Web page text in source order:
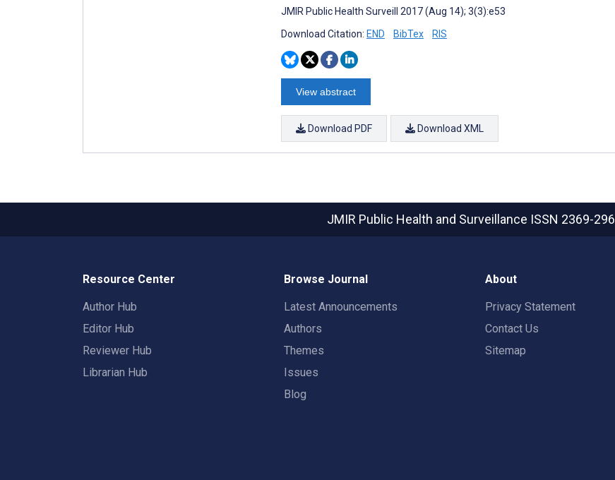
JMIR Public Health Surveill 2017 (Aug 14); 3(3):e53
Download Citation: END BibTex RIS
View abstract
Download PDF Download XML
JMIR Public Health and Surveillance ISSN 2369-
Resource Center
Author Hub
Editor Hub
Reviewer Hub
Librarian Hub
Browse Journal
Latest Announcements
Authors
Themes
Issues
Blog
About
Privacy Statement
Contact Us
Sitemap